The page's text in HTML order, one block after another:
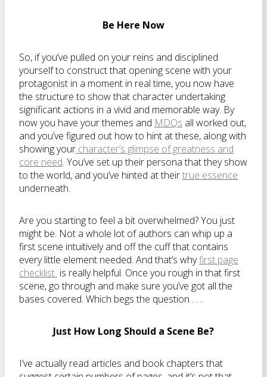
Be Here Now
So, if you’ve pulled on your reins and disciplined
yourself to construct that opening scene with your
protagonist in a moment in real time, you now have
the structure to show that character undertaking
significant actions in a vivid and memorable way. By
now you have your themes and MDQs all worked out,
and you’ve figured out how to hint at these, along with
showing your character’s glimpse of greatness and
core need. You’ve set up their persona that they show
to the world, and you’ve hinted at theirtrue essence
underneath.
Are you starting to feel a bit overwhelmed? You just
might be. Not a whole lot of authors can whip up a
first scene intuitively and off the cuff that contains
every little element needed. And that’s whyfirst page
checklist is really helpful. Once you rough in that first
scene, go through and make sure you’ve got all the
bases covered. Which begs the question . . .
Just How Long Should a Scene Be?
I’ve actually read articles and book chapters that